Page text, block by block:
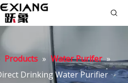
Products » Water Purifer »
Drinking Water Purifier